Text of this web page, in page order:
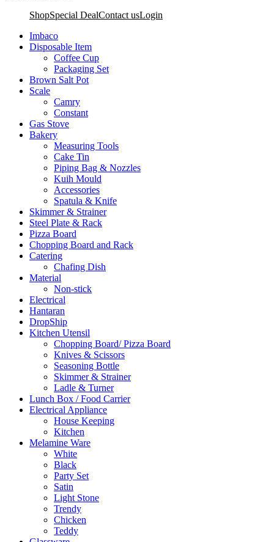
ShopSpecial DealContact usLogin
Imbaco
Disposable Item
Coffee Cup
Packaging Set
Brown Salt Pot
Scale
Camry
Constant
Gas Stove
Bakery
Measuring Tools
Cake Tin
Piping Bag & Nozzles
Kuih Mould
Accessories
Spatula & Knife
Skimmer & Strainer
Steel Plate & Rack
Pizza Board
Chopping Board and Rack
Catering
Chafing Dish
Material
Non-stick
Electrical
Hantaran
DropShip
Kitchen Utensil
Chopping Board/ Pizza Board
Knives & Scissors
Seasoning Bottle
Skimmer & Strainer
Ladle & Turner
Lunch Box / Food Carrier
Electrical Appliance
House Keeping
Kitchen
Melamine Ware
White
Black
Party Set
Satin
Light Stone
Trendy
Chicken
Teddy